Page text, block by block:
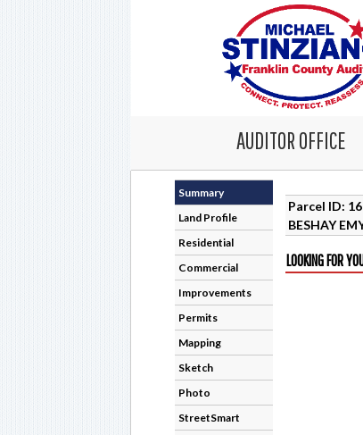
AUDITOR OFFICE
Summary
Land Profile
Residential
Commercial
Improvements
Permits
Mapping
Sketch
Photo
StreetSmart
Parcel ID:
BESHAY
LOOKING FOR